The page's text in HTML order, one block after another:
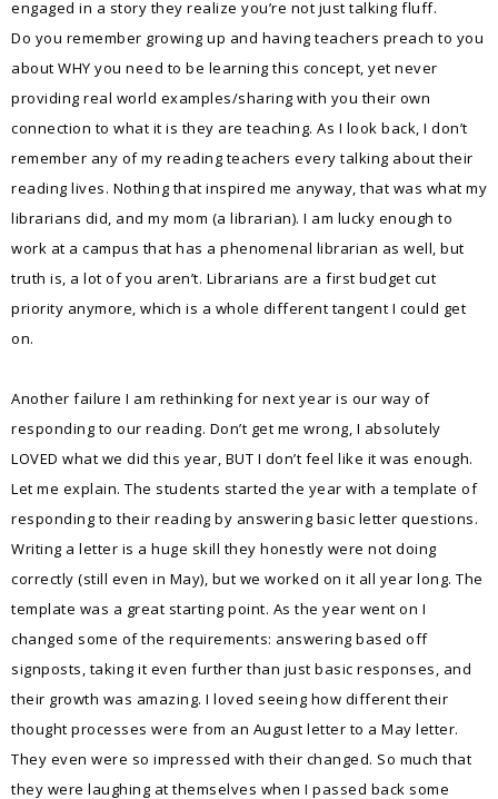
engaged in a story they realize you’re not just talking fluff.
Do you remember growing up and having teachers preach to you
about WHY you need to be learning this concept, yet never
providing real world examples/sharing with you their own
connection to what it is they are teaching. As I look back, I don’t
remember any of my reading teachers every talking about their
reading lives. Nothing that inspired me anyway, that was what my
librarians did, and my mom (a librarian). I am lucky enough to
work at a campus that has a phenomenal librarian as well, but
truth is, a lot of you aren’t. Librarians are a first budget cut
priority anymore, which is a whole different tangent I could get
on.
Another failure I am rethinking for next year is our way of
responding to our reading. Don’t get me wrong, I absolutely
LOVED what we did this year, BUT I don’t feel like it was enough.
Let me explain. The students started the year with a template of
responding to their reading by answering basic letter questions.
Writing a letter is a huge skill they honestly were not doing
correctly (still even in May), but we worked on it all year long. The
template was a great starting point. As the year went on I
changed some of the requirements: answering based off
signposts, taking it even further than just basic responses, and
their growth was amazing. I loved seeing how different their
thought processes were from an August letter to a May letter.
They even were so impressed with their changed. So much that
they were laughing at themselves when I passed back some